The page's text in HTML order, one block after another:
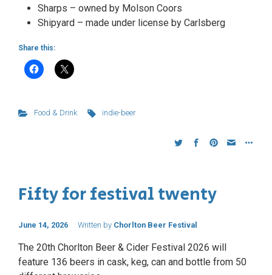
Sharps – owned by Molson Coors
Shipyard – made under license by Carlsberg
Share this:
Food & Drink indie-beer
Fifty for festival twenty
June 14, 2026 Written by Chorlton Beer Festival
The 20th Chorlton Beer & Cider Festival 2026 will
feature 136 beers in cask, keg, can and bottle from 50